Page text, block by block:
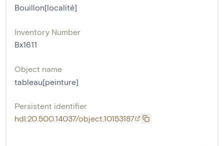
Bouillon[localité]
Inventory Number
Bx1611
Object name
tableau[peinture]
Persistent identifier
hdl:20.500.14037/object.10153187